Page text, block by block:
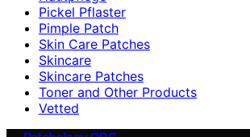
Pickel Pflaster
Pimple Patch
Skin Care Patches
Skincare
Skincare Patches
Toner and Other Products
Vetted